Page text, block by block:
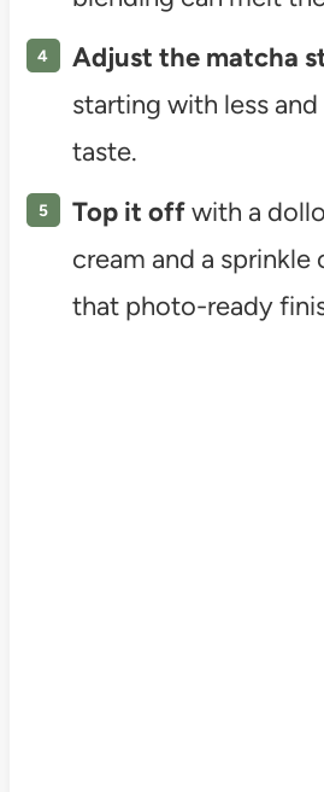
Adjust the matcha
starting with less
taste.
Top it offwith a
cream and a
that photo-ready